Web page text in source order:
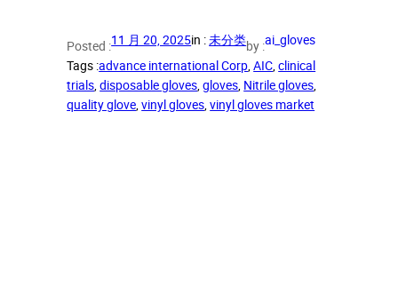
Posted :11 月 20, 2025in :未分类by :ai_gloves
Tags :advance international Corp, AIC, clinical
trials, disposable gloves, gloves, Nitrile gloves
quality glove, vinyl gloves, vinyl gloves market